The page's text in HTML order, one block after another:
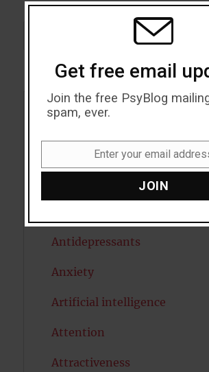
Acceptance
Addiction
Antidepressants
Anxiety
Artificial intelligence
Attention
Attractiveness
Get free email
Join the free PsyBlog
spam, ever.
Enter your email
JOIN